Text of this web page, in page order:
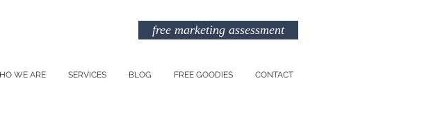
free marketing assessment
WE ARE SERVICES BLOG FREE GOODIES CONTACT